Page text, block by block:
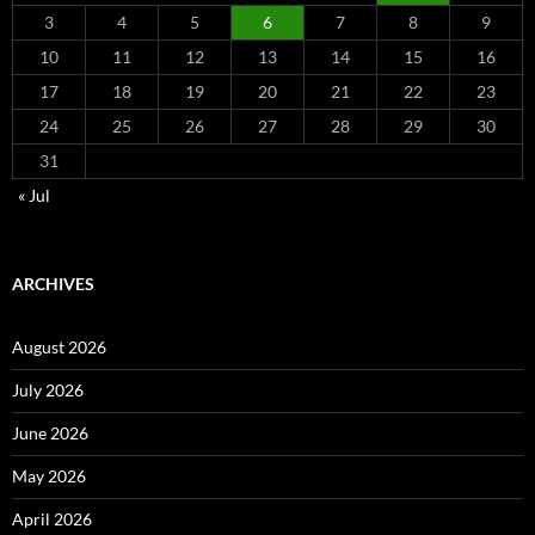
3 4 5 6 7 8
9
10
11 12 13 14 15
16
17
18 19 20 21 22
23
24
25 26 27 28 29
30
31
« Jul
ARCHIVES
August 2026
July 2026
June 2026
May 2026
April 2026